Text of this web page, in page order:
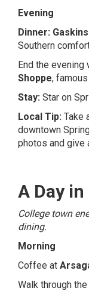
Evening
Dinner:
Southern
End the
Shoppe,
Stay: Star on
Local Tip: Take
downtown
photos and give
A Day
College town
dining.
Morning
Coffee at
Walk through the